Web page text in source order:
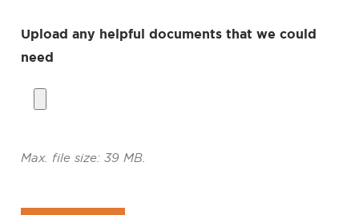
Upload any helpful documents that we could
need
Max. file size: 39 MB.